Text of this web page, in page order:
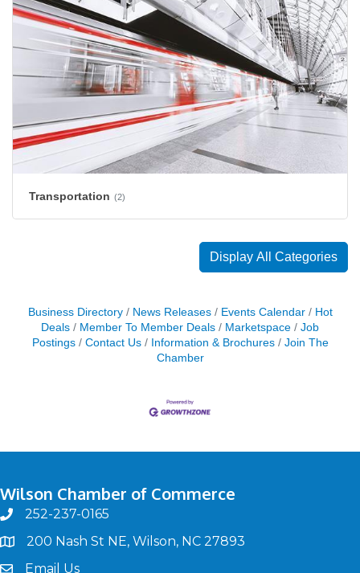
Transportation (2)
Display All Categories
Business Directory News Releases Events Calendar
Hot
Deals
Member To Member Deals Marketspace
Job
Postings
Contact Us Information & Brochures
Join The
Chamber
Wilson Chamber of Commerce
phone252-237-0165
map200 Nash St NE, Wilson, NC 27893
Email Us